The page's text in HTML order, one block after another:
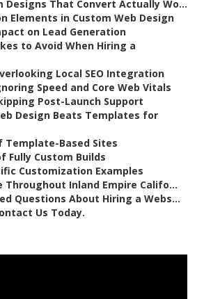
Designs That Convert Actually Wo...
Elements in Custom Web Design
on Lead Generation
to Avoid When Hiring a
Local SEO Integration
Speed and Core Web Vitals
Post-Launch Support
Design Beats Templates for
Based Sites
Fully Custom Builds
Customization Examples
Throughout Inland Empire Califo...
Questions About Hiring a Webs...
Us Today.